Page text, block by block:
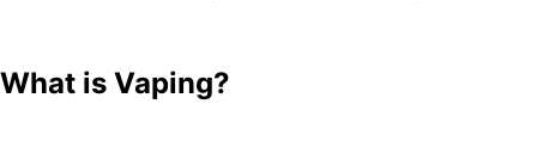
What is Vaping?